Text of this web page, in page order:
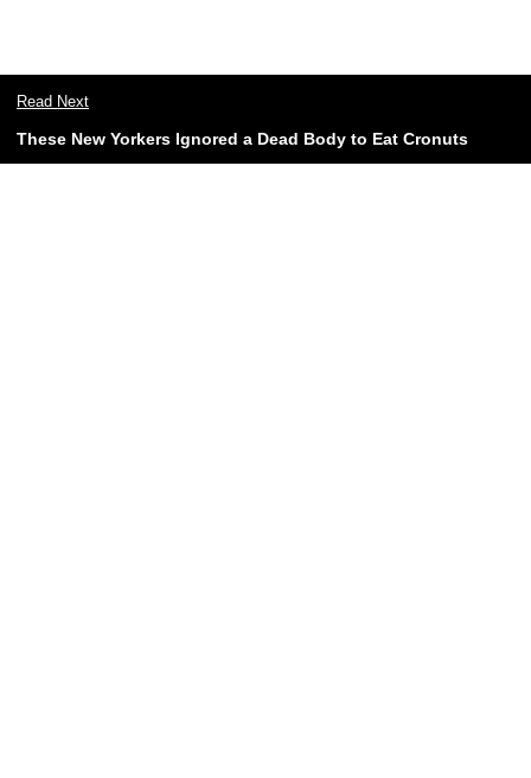
Read Next
These New Yorkers Ignored a Dead Body to Eat Cronuts